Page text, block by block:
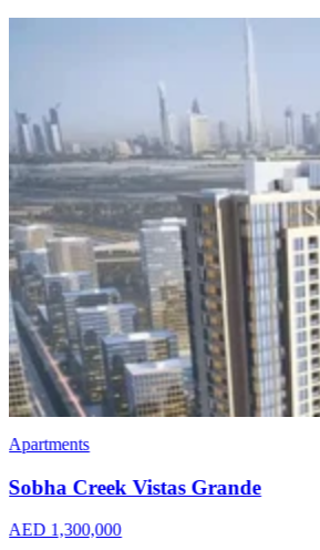
Apartments
Penthouses
Omniyat The Opus